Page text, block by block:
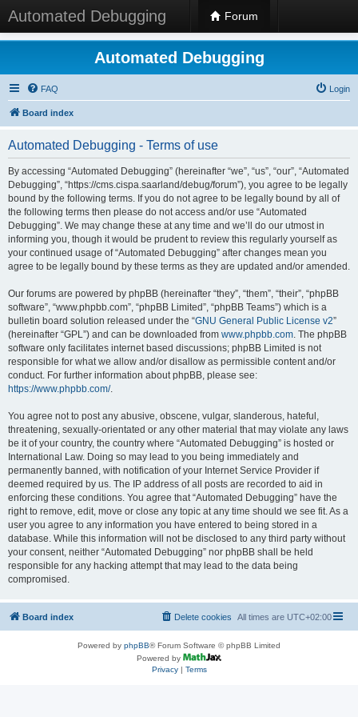
Automated Debugging Forum
Automated Debugging
FAQ Login
Board index
Automated Debugging - Terms of use
By accessing “Automated Debugging” (hereinafter “we”, “us”, “our”, “Automated
Debugging”, “https://cms.cispa.saarland/debug/forum”), you agree to be legally
bound by the following terms. If you do not agree to be legally bound by all of
the following terms then please do not access and/or use “Automated
Debugging”. We may change these at any time and we’ll do our utmost in
informing you, though it would be prudent to review this regularly yourself as
your continued usage of “Automated Debugging” after changes mean you
agree to be legally bound by these terms as they are updated and/or amended.
Our forums are powered by phpBB (hereinafter “they”, “them”, “their”, “phpBB
software”, “www.phpbb.com”, “phpBB Limited”, “phpBB Teams”) which is a
bulletin board solution released under the “GNU General Public License v2”
(hereinafter “GPL”) and can be downloaded from www.phpbb.com. The phpBB
software only facilitates internet based discussions; phpBB Limited is not
responsible for what we allow and/or disallow as permissible content and/or
conduct. For further information about phpBB, please see:
https://www.phpbb.com/.
You agree not to post any abusive, obscene, vulgar, slanderous, hateful,
threatening, sexually-orientated or any other material that may violate any laws
be it of your country, the country where “Automated Debugging” is hosted or
International Law. Doing so may lead to you being immediately and
permanently banned, with notification of your Internet Service Provider if
deemed required by us. The IP address of all posts are recorded to aid in
enforcing these conditions. You agree that “Automated Debugging” have the
right to remove, edit, move or close any topic at any time should we see fit. As a
user you agree to any information you have entered to being stored in a
database. While this information will not be disclosed to any third party without
your consent, neither “Automated Debugging” nor phpBB shall be held
responsible for any hacking attempt that may lead to the data being
compromised.
Board index All times are UTC+02:00
Delete cookies
Powered by phpBB® Forum Software © phpBB Limited
Powered by
Privacy| Terms